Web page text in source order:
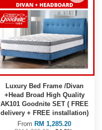
Luxury Bed Frame /Divan
+Head Broad High Quality
AK101 Goodnite SET ( FREE
delivery + FREE installation)
From RM 1,285.20